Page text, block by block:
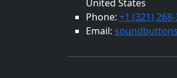
United States
Phone: +1 (321) 268-
Email: